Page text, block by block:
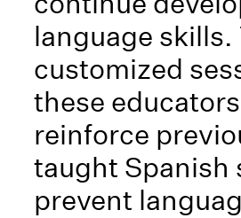
language
customized
these
reinforce
taught Spanish
prevent